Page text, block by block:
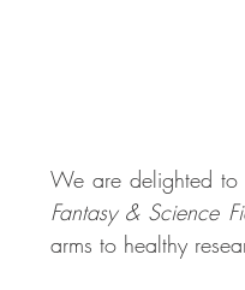
We are delighted to
Fantasy & Science
arms to healthy